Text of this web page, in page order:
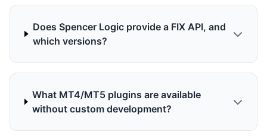
Does Spencer Logic provide a FIX API, and
which versions?
What MT4/MT5 plugins are available
without custom development?